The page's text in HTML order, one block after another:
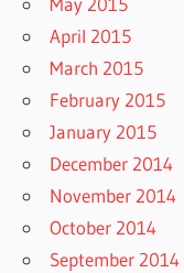
April 2015
March 2015
February 2015
January 2015
December 2014
November 2014
October 2014
September 2014